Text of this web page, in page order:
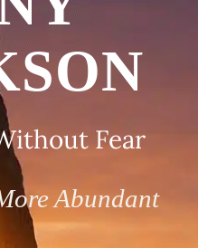
Fear
Abundant